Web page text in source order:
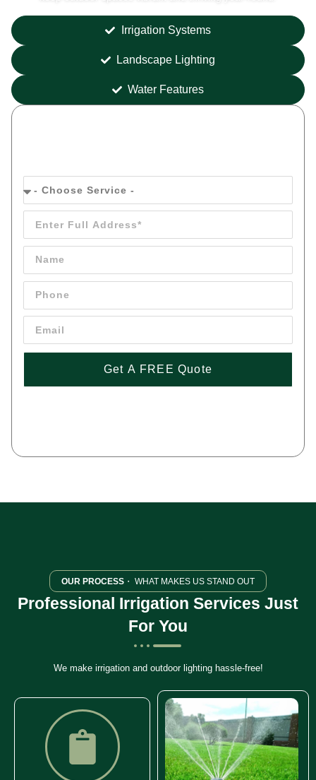
Irrigation Systems
Landscape Lighting
Water Features
Get A FREE Quote
OUR PROCESS ・ WHAT MAKES US STAND OUT
Professional Irrigation Services Just
For You
We make irrigation and outdoor lighting hassle-free!